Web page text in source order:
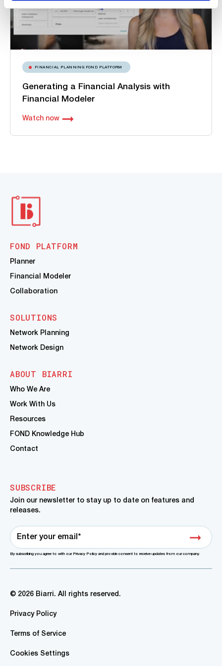
FINANCIAL PLANNING FOND PLATFORM
Generating a Financial Analysis with
Financial Modeler
Watch now
FOND PLATFORM
Planner
Financial Modeler
Collaboration
SOLUTIONS
Network Planning
Network Design
ABOUT BIARRI
Who We Are
Work With Us
Resources
FOND Knowledge Hub
Contact
SUBSCRIBE
Join our newsletter to stay up to date on features and
releases.
By subscribing you agree to with our Privacy Policy and provide consent to receive updates from our company.
© 2026 Biarri. All rights reserved.
Privacy Policy
Terms of Service
Cookies Settings